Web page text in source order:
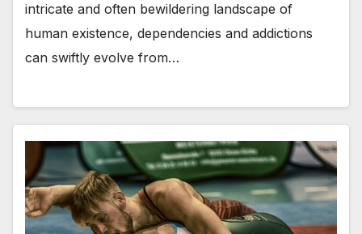
intricate and often bewildering landscape of
human existence, dependencies and addictions
can swiftly evolve from…